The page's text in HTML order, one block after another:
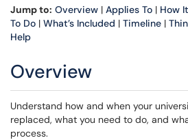
Jump to: Overview | Applies To | How
To Do | What’s Included | Timeline |
Help
Overview
Understand how and when your
replaced, what you need to do, and
process.